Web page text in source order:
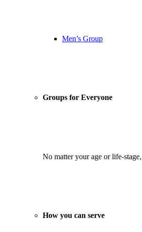
Men’s Group
Groups for Everyone
No matter your age or life-
How you can serve